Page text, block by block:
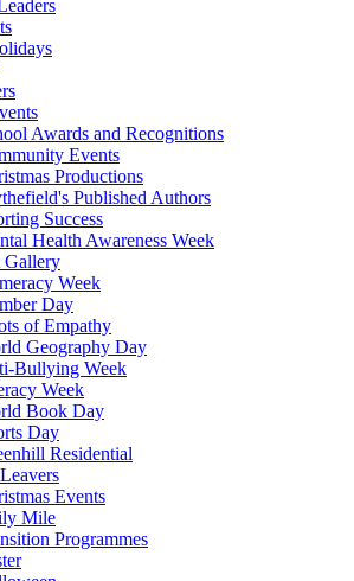
Awards and Recognitions
Events
Productions
Published Authors
Success
Health Awareness Week
Gallery
Week
Day
of Empathy
Geography Day
Bullying Week
Week
Book Day
Day
Residential
Events
Mile
Programmes